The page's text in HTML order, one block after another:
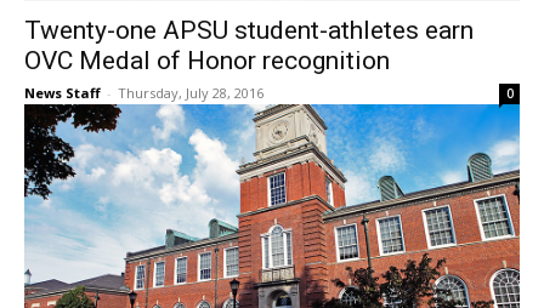
Twenty-one APSU student-athletes earn
OVC Medal of Honor recognition
News Staff - Thursday, July 28, 2016 0